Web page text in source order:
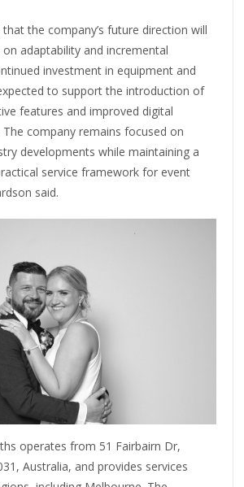
the company’s future direction will
adaptability and incremental
investment in equipment and
to support the introduction of
features and improved digital
company remains focused on
developments while maintaining a
service framework for event
said.
operates from 51 Fairbairn Dr,
Australia, and provides services